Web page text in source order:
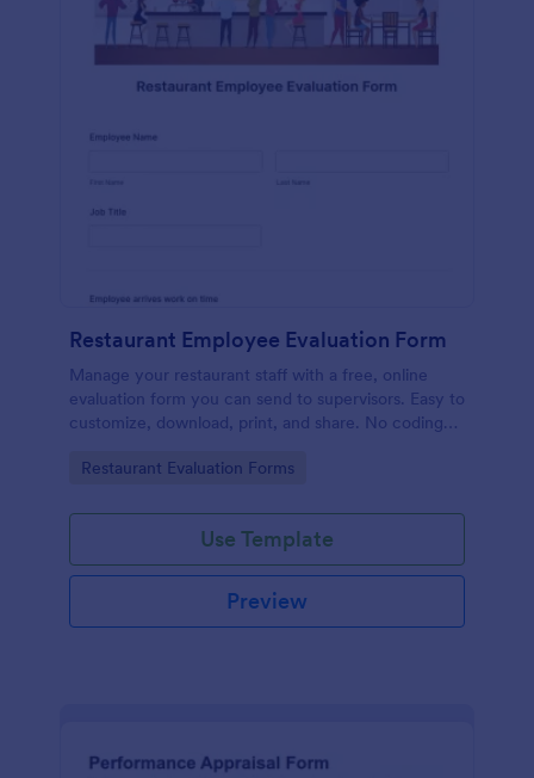
Restaurant Employee Evaluation Form
Manage your restaurant staff with a free, online
evaluation form you can send to supervisors. Easy to
customize, download, print, and share. No coding
Go to Category:
Restaurant Evaluation Forms
Use Template
Preview